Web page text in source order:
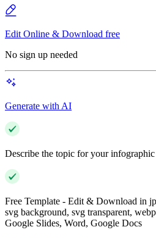
Edit Online & Download free
No sign up needed
Generate with AI
Describe the topic for your infographic
Free Template - Edit & Download in
svg background, svg transparent,
Google Slides, Word, Google Docs